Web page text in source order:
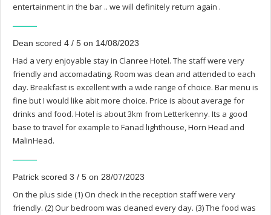
entertainment in the bar .. we will definitely return again .
Dean scored 4 / 5 on 14/08/2023
Had a very enjoyable stay in Clanree Hotel. The staff were very
friendly and accomadating. Room was clean and attended to each
day. Breakfast is excellent with a wide range of choice. Bar menu is
fine but I would like abit more choice. Price is about average for
drinks and food. Hotel is about 3km from Letterkenny. Its a good
base to travel for example to Fanad lighthouse, Horn Head and
MalinHead.
Patrick scored 3 / 5 on 28/07/2023
On the plus side (1) On check in the reception staff were very
friendly. (2) Our bedroom was cleaned every day. (3) The food was